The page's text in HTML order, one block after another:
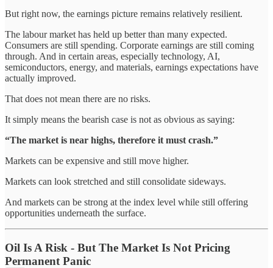
But right now, the earnings picture remains relatively resilient.
The labour market has held up better than many expected.
Consumers are still spending. Corporate earnings are still coming
through. And in certain areas, especially technology, AI,
semiconductors, energy, and materials, earnings expectations have
actually improved.
That does not mean there are no risks.
It simply means the bearish case is not as obvious as saying:
“The market is near highs, therefore it must crash.”
Markets can be expensive and still move higher.
Markets can look stretched and still consolidate sideways.
And markets can be strong at the index level while still offering
opportunities underneath the surface.
Oil Is A Risk - But The Market Is Not Pricing
Permanent Panic